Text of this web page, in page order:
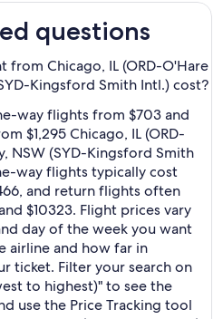
questions
from Chicago, IL (ORD-O'Hare
Kingsford Smith Intl.) cost?
way flights from $703 and
$1,295 Chicago, IL (ORD-
NSW (SYD-Kingsford Smith
way flights typically cost
and return flights often
$10323. Flight prices vary
day of the week you want
airline and how far in
ticket. Filter your search on
to highest)" to see the
use the Price Tracking tool